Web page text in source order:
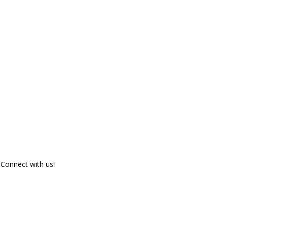
Connect with us!